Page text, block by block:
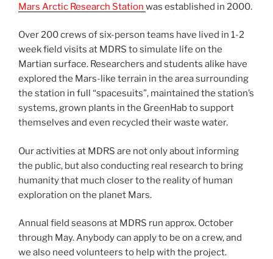
Mars Arctic Research Station was established in 2000.
Over 200 crews of six-person teams have lived in 1-2
week field visits at MDRS to simulate life on the
Martian surface. Researchers and students alike have
explored the Mars-like terrain in the area surrounding
the station in full “spacesuits”, maintained the station’s
systems, grown plants in the GreenHab to support
themselves and even recycled their waste water.
Our activities at MDRS are not only about informing
the public, but also conducting real research to bring
humanity that much closer to the reality of human
exploration on the planet Mars.
Annual field seasons at MDRS run approx. October
through May. Anybody can apply to be on a crew, and
we also need volunteers to help with the project.